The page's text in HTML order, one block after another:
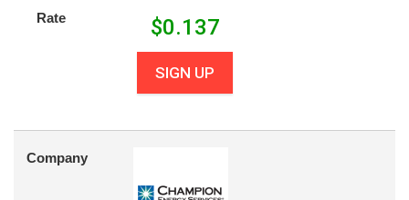
Rate $0.137
SIGN UP
Company